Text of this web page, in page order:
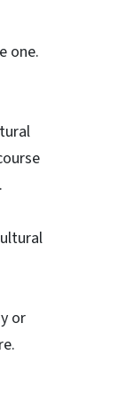
one.
or